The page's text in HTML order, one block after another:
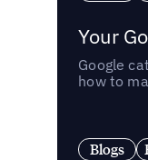
Your
Google
how to
Blogs